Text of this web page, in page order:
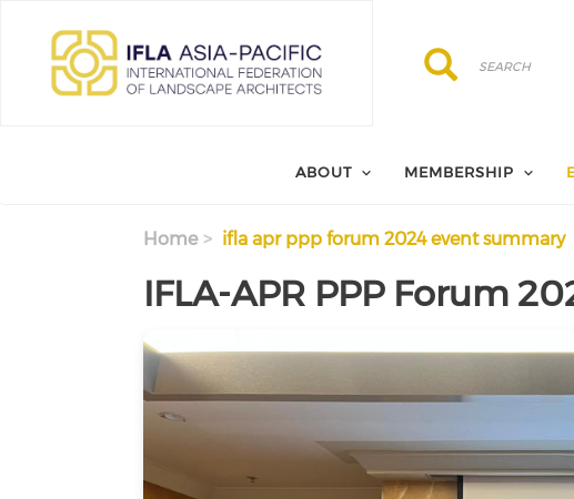
Search
Search
ABOUT MEMBERSHIP
Home ifla apr ppp forum 2024 event summary
IFLA-APR PPP Forum